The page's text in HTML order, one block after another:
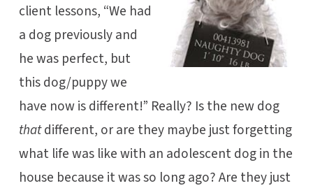
client lessons, “We had
a dog previously and
he was perfect, but
this dog/puppy we
have now is different!” Really? Is the new dog
thatdifferent, or are they maybe just forgetting
what life was like with an adolescent dog in the
house because it was so long ago? Are they just